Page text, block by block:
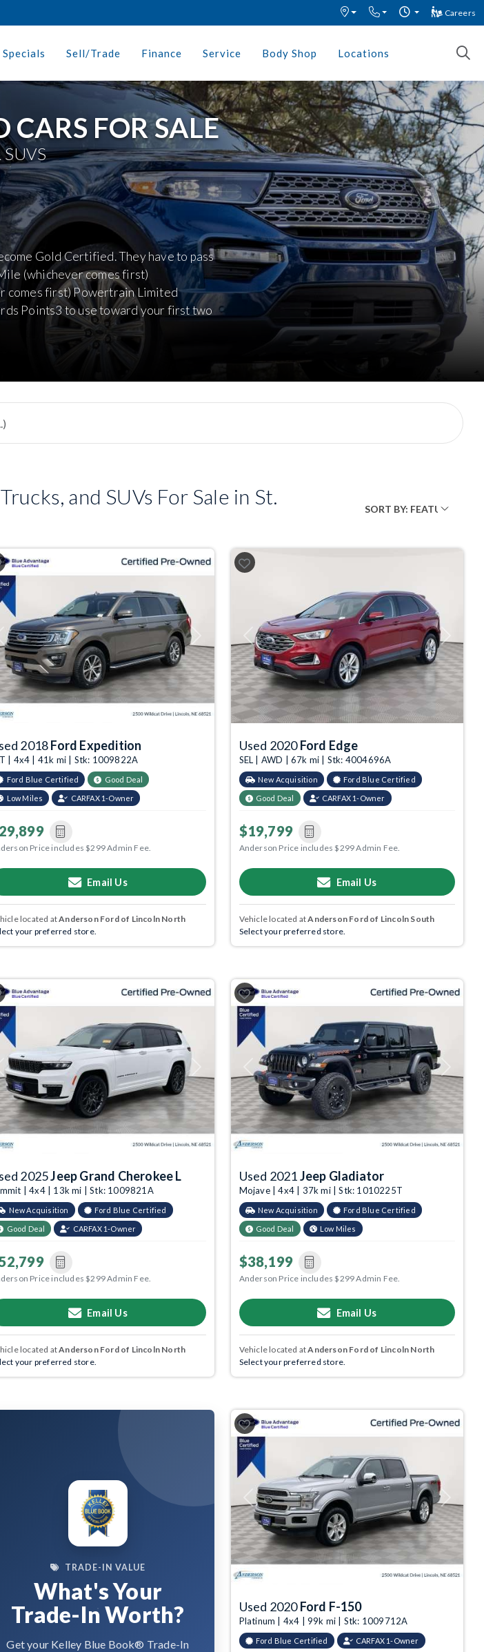
Careers
Specials Sell/Trade Finance Service Body Shop Locations
CARS FOR SALE
Gold Certified. They have to pass
(whichever comes first)
comes first) Powertrain Limited
Points3 to use toward your first two
and SUVs For Sale in St.
Previous
2018Ford Expedition
| 4x4 | 41k mi | Stk: 1009822A
Ford Blue Certified Good Deal
Low Miles CARFAX 1-Owner
Price includes $299 Admin Fee.
Email Us
located atAnderson Ford of Lincoln North
your preferred store.
Previous Next
Used 2020Ford Edge
SEL | AWD | 67k mi | Stk: 4004696A
New Acquisition Ford Blue Certified
Good Deal CARFAX 1-Owner
$19,799
Anderson Price includes $299 Admin Fee.
Email Us
Vehicle located atAnderson Ford of Lincoln South
Select your preferred store.
Previous
2025Jeep Grand Cherokee L
| 4x4 | 13k mi | Stk: 1009821A
New Acquisition Ford Blue Certified
Good Deal CARFAX 1-Owner
Price includes $299 Admin Fee.
Email Us
located atAnderson Ford of Lincoln North
your preferred store.
Previous
Used 2021Jeep Gladiator
Mojave | 4x4 | 37k mi | Stk: 1010225T
New Acquisition Ford Blue Certified
Good Deal Low Miles
$38,199
Anderson Price includes $299 Admin Fee.
Email Us
Vehicle located atAnderson Ford of Lincoln North
Select your preferred store.
TRADE-IN VALUE
What's Your
Trade-In Worth?
Get your Kelley Blue Book® Trade-In
Previous Next
Used 2020Ford F-150
Platinum | 4x4 | 99k mi | Stk: 1009712A
Ford Blue Certified CARFAX 1-Owner